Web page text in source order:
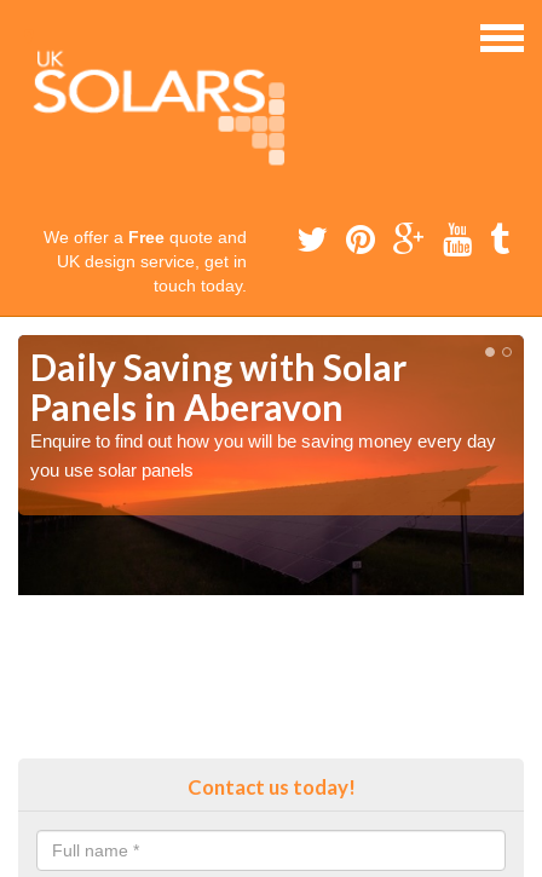
We offer a Free quote and
UK design service, get in
touch today.
Daily Saving with Solar
Panels in Aberavon
Enquire to find out how you will be saving money every day
you use solar panels
Contact us today!